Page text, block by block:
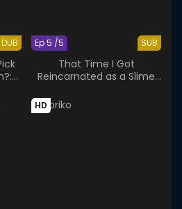
DUB SUB
Ep 5 /5
That Time I Got
Reincarnated as a Slime
HD